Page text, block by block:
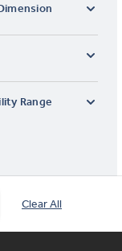
Range
Clear All